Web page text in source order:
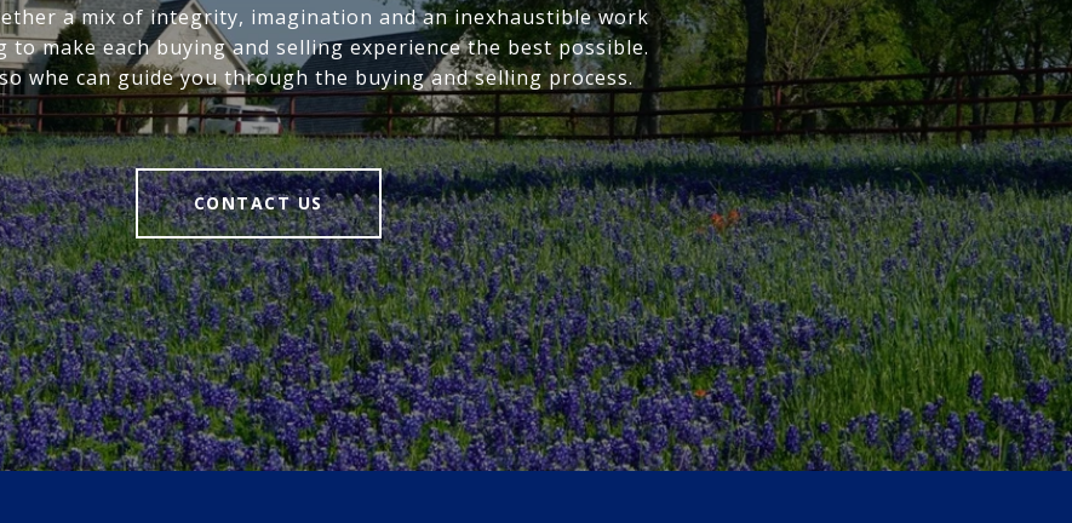
a mix of integrity, imagination and an inexhaustible work
to make each buying and selling experience the best possible.
whe can guide you through the buying and selling process.
CONTACT US